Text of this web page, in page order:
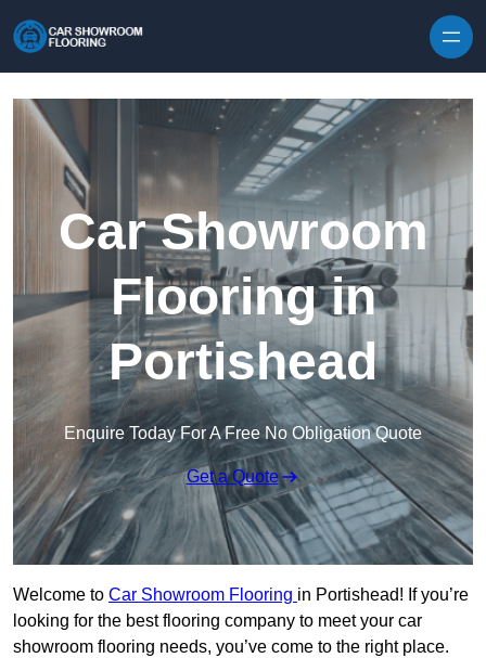
Car Showroom
Flooring in
Portishead
Enquire Today For A Free No Obligation Quote
Get a Quote
Welcome to Car Showroom Flooring in Portishead! If you’re
looking for the best flooring company to meet your car
showroom flooring needs, you’ve come to the right place.